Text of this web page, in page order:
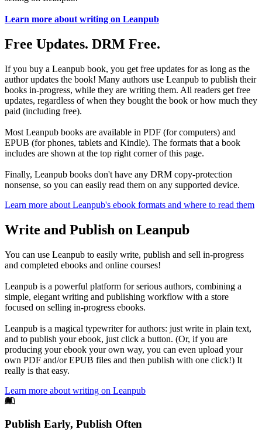
Learn more about writing on Leanpub
Free Updates. DRM Free.
If you buy a Leanpub book, you get free updates for as long as the
author updates the book! Many authors use Leanpub to publish their
books in-progress, while they are writing them. All readers get free
updates, regardless of when they bought the book or how much they
paid (including free).
Most Leanpub books are available in PDF (for computers) and
EPUB (for phones, tablets and Kindle). The formats that a book
includes are shown at the top right corner of this page.
Finally, Leanpub books don't have any DRM copy-protection
nonsense, so you can easily read them on any supported device.
Learn more about Leanpub's ebook formats and where to read them
Write and Publish on Leanpub
You can use Leanpub to easily write, publish and sell in-progress
and completed ebooks and online courses!
Leanpub is a powerful platform for serious authors, combining a
simple, elegant writing and publishing workflow with a store
focused on selling in-progress ebooks.
Leanpub is a magical typewriter for authors: just write in plain text,
and to publish your ebook, just click a button. (Or, if you are
producing your ebook your own way, you can even upload your
own PDF and/or EPUB files and then publish with one click!) It
really is that easy.
Learn more about writing on Leanpub
Footer
Publish Early, Publish Often